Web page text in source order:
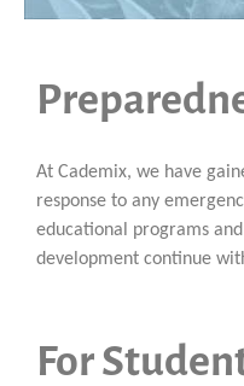
At Cademix, we have
response to any
educational programs
development continue
For